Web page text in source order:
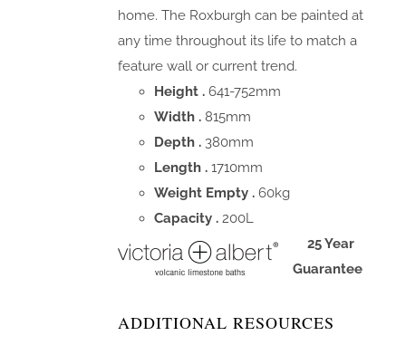
home. The Roxburgh can be painted at
any time throughout its life to match a
feature wall or current trend.
Height .641-752mm
Width .815mm
Depth . 380mm
Length .1710mm
Weight Empty .60kg
Capacity .200L
25 Year
Guarantee
ADDITIONAL RESOURCES